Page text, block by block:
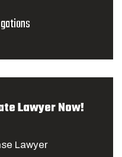
Lawyer Now!
Lawyer